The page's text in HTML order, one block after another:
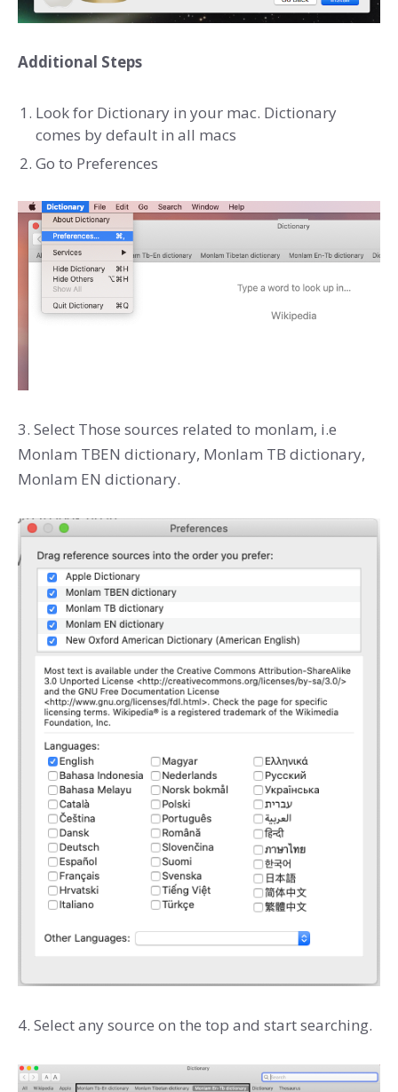
Additional Steps
Look for Dictionary in your mac. Dictionary
comes by default in all macs
Go to Preferences
3. Select Those sources related to monlam, i.e
Monlam TBEN dictionary, Monlam TB dictionary,
Monlam EN dictionary.
4. Select any source on the top and start searching.